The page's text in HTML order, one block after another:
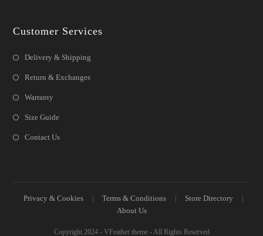
Customer Services
Delivery & Shipping
Return & Exchanges
Warranty
Size Guide
Contact Us
Privacy & Cookies Terms & Conditions
Store Directory
About Us
Copyright 2024 - VFeather theme - All Rights Reserved